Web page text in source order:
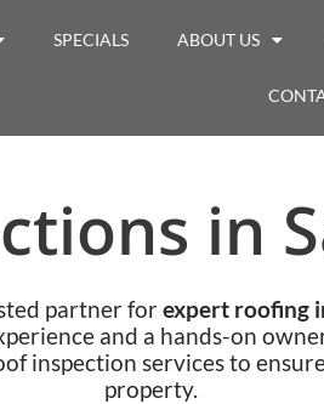
SPECIALS ABOUT US
in
partner forexpert roofing
and a hands-on
inspection services to
property.